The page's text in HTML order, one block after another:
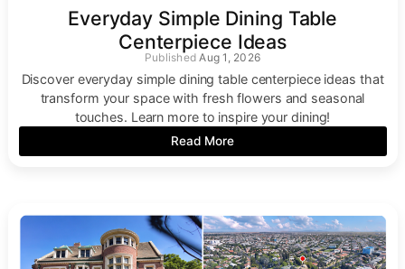
Everyday Simple Dining Table
Centerpiece Ideas
Aug 1, 2026
Discover everyday simple dining table centerpiece ideas that
transform your space with fresh flowers and seasonal
touches. Learn more to inspire your dining!
Read More